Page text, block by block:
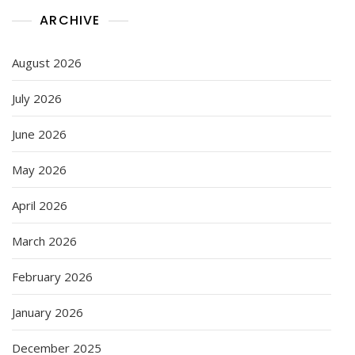
ARCHIVE
August 2026
July 2026
June 2026
May 2026
April 2026
March 2026
February 2026
January 2026
December 2025